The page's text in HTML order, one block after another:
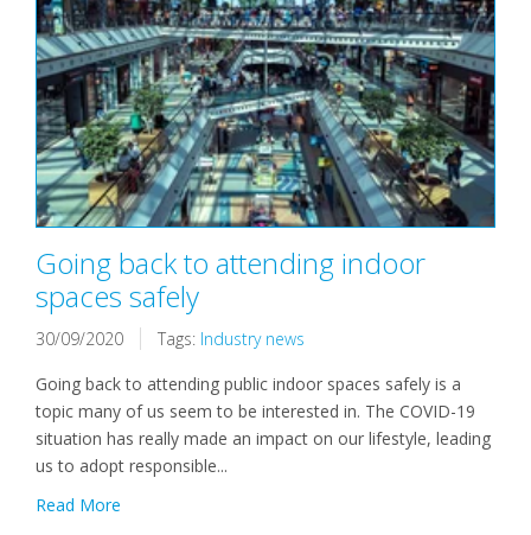
Going back to attending indoor
spaces safely
30/09/2020 Tags: Industry news
Going back to attending public indoor spaces safely is a
topic many of us seem to be interested in. The COVID-19
situation has really made an impact on our lifestyle, leading
us to adopt responsible...
Read More